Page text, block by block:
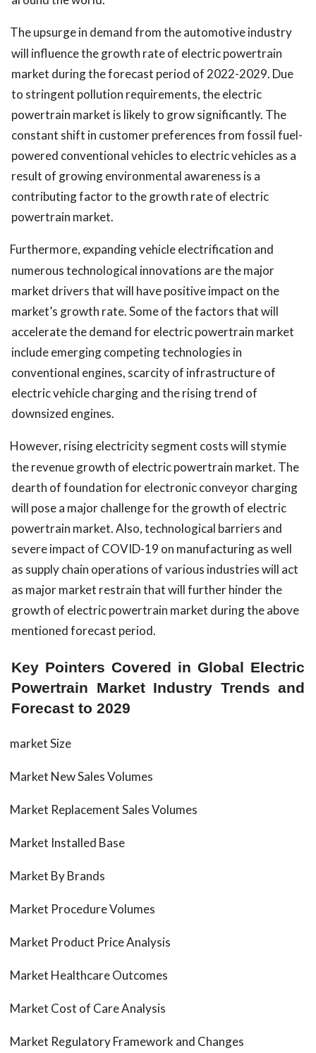
The upsurge in demand from the automotive industry
will influence the growth rate of electric powertrain
market during the forecast period of 2022-2029. Due
to stringent pollution requirements, the electric
powertrain market is likely to grow significantly. The
constant shift in customer preferences from fossil fuel-
powered conventional vehicles to electric vehicles as a
result of growing environmental awareness is a
contributing factor to the growth rate of electric
powertrain market.
Furthermore, expanding vehicle electrification and
numerous technological innovations are the major
market drivers that will have positive impact on the
market’s growth rate. Some of the factors that will
accelerate the demand for electric powertrain market
include emerging competing technologies in
conventional engines, scarcity of infrastructure of
electric vehicle charging and the rising trend of
downsized engines.
However, rising electricity segment costs will stymie
the revenue growth of electric powertrain market. The
dearth of foundation for electronic conveyor charging
will pose a major challenge for the growth of electric
powertrain market. Also, technological barriers and
severe impact of COVID-19 on manufacturing as well
as supply chain operations of various industries will act
as major market restrain that will further hinder the
growth of electric powertrain market during the above
mentioned forecast period.
Key Pointers Covered in Global Electric
Powertrain Market Industry Trends and
Forecast to 2029
market Size
Market New Sales Volumes
Market Replacement Sales Volumes
Market Installed Base
Market By Brands
Market Procedure Volumes
Market Product Price Analysis
Market Healthcare Outcomes
Market Cost of Care Analysis
Market Regulatory Framework and Changes